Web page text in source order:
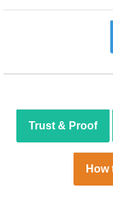
Trust & Proof
How